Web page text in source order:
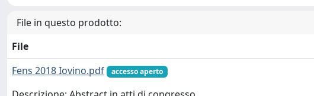
File in questo prodotto:
File
Fens 2018 Iovino.pdf
accesso aperto